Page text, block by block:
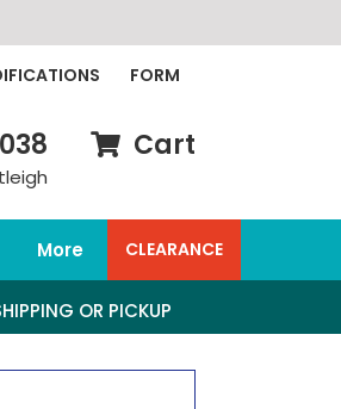
FORM
Cart
More CLEARANCE
OR PICKUP